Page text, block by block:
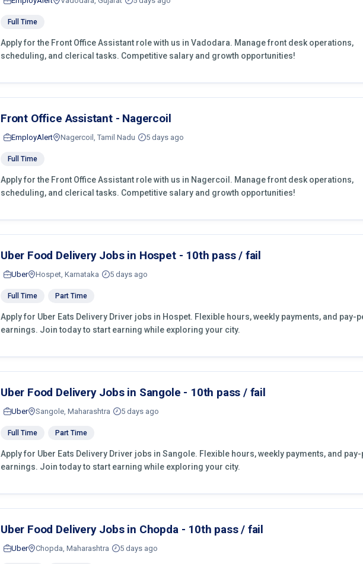
Full Time
Apply for the Front Office Assistant role with us in Vadodara. Manage front desk operations,
scheduling, and clerical tasks. Competitive salary and growth opportunities!
Front Office Assistant - Nagercoil
EmployAlert Nagercoil, Tamil Nadu 5 days ago
Full Time
Apply for the Front Office Assistant role with us in Nagercoil. Manage front desk operations,
scheduling, and clerical tasks. Competitive salary and growth opportunities!
Uber Food Delivery Jobs in Hospet - 10th pass / fail
Uber Hospet, Karnataka 5 days ago
Full Time Part Time
Apply for Uber Eats Delivery Driver jobs in Hospet. Flexible hours, weekly payments, and pay-
earnings. Join today to start earning while exploring your city.
Uber Food Delivery Jobs in Sangole - 10th pass / fail
Uber Sangole, Maharashtra 5 days ago
Full Time Part Time
Apply for Uber Eats Delivery Driver jobs in Sangole. Flexible hours, weekly payments, and
earnings. Join today to start earning while exploring your city.
Uber Food Delivery Jobs in Chopda - 10th pass / fail
Uber Chopda, Maharashtra 5 days ago